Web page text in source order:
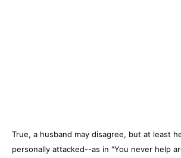
True, a husband may disagree, but at least
personally attacked--as in "You never help